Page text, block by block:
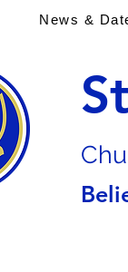
News &